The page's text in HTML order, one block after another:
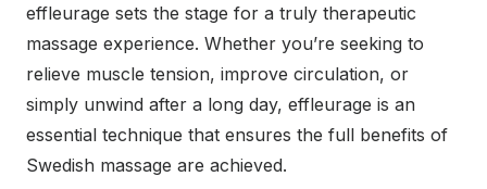
effleurage sets the stage for a truly therapeutic
massage experience. Whether you’re seeking to
relieve muscle tension, improve circulation, or
simply unwind after a long day, effleurage is an
essential technique that ensures the full benefits of
Swedish massage are achieved.